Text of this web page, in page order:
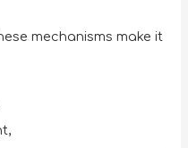
mechanisms make it